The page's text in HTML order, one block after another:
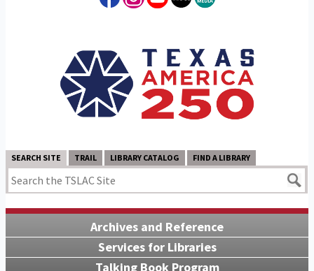
SEARCH SITE TRAIL LIBRARY CATALOG FIND A LIBRARY
Archives and Reference
Services for Libraries
Talking Book Program